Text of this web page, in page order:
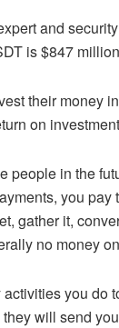
and
is $847
their money
on
people in the
you
gather it,
no money
you do
will send